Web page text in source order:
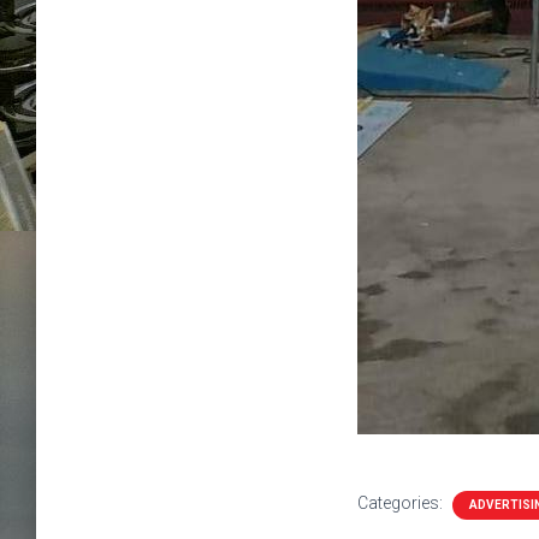
Categories: